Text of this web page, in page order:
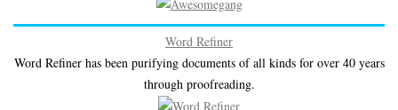
Word Refiner
Word Refiner has been purifying documents of all kinds for over 40 years
through proofreading.